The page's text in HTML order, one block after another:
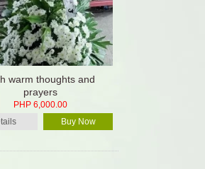
warm thoughts and
prayers
PHP 6,000.00
Buy Now